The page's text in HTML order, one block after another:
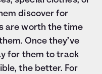
discover for
are worth the time
Once they’ve
for them to track
the better. For